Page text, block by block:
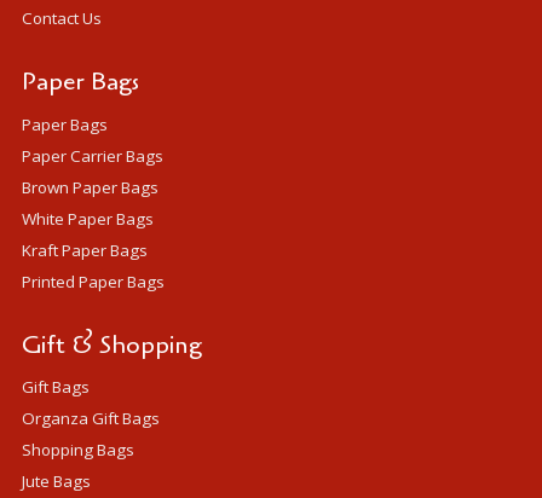
Contact Us
Paper Bags
Paper Bags
Paper Carrier Bags
Brown Paper Bags
White Paper Bags
Kraft Paper Bags
Printed Paper Bags
Gift & Shopping
Gift Bags
Organza Gift Bags
Shopping Bags
Jute Bags